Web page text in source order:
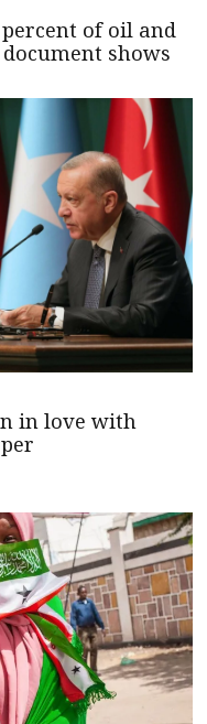
of oil and
shows
in love with